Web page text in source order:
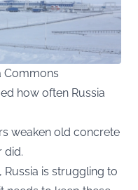
Commons
how often Russia
weaken old concrete
did.
is struggling to